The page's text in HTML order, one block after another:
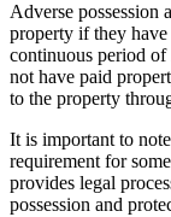
Adverse possession
property if they
continuous period of
not have paid
to the property
It is important to
requirement for
provides legal
possession and